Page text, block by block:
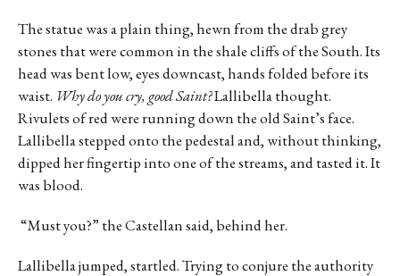
The statue was a plain thing, hewn from the drab grey
stones that were common in the shale cliffs of the South. Its
head was bent low, eyes downcast, hands folded before its
waist. Why do you cry, good Saint?Lallibella thought.
Rivulets of red were running down the old Saint’s face.
Lallibella stepped onto the pedestal and, without thinking,
dipped her fingertip into one of the streams, and tasted it. It
was blood.
“Must you?” the Castellan said, behind her.
Lallibella jumped, startled. Trying to conjure the authority